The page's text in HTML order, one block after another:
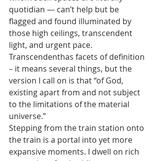
quotidian — can’t help but be
flagged and found illuminated by
those high ceilings, transcendent
light, and urgent pace.
Transcendenthas facets of definition
– it means several things, but the
version I call on is that “of God,
existing apart from and not subject
to the limitations of the material
universe.”
Stepping from the train station onto
the train is a portal into yet more
expansive moments. I dwell on rich